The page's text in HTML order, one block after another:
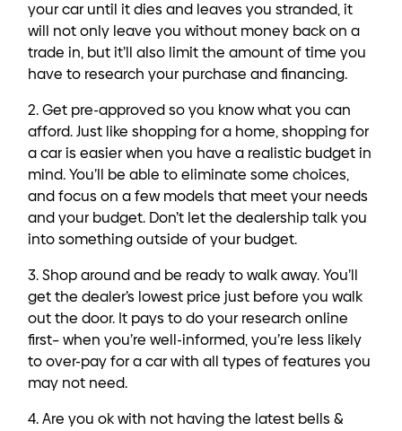
your car until it dies and leaves you stranded, it
will not only leave you without money back on a
trade in, but it’ll also limit the amount of time you
have to research your purchase and financing.
2. Get pre-approved so you know what you can
afford. Just like shopping for a home, shopping for
a car is easier when you have a realistic budget in
mind. You’ll be able to eliminate some choices,
and focus on a few models that meet your needs
and your budget. Don’t let the dealership talk you
into something outside of your budget.
3. Shop around and be ready to walk away. You’ll
get the dealer’s lowest price just before you walk
out the door. It pays to do your research online
first– when you’re well-informed, you’re less likely
to over-pay for a car with all types of features you
may not need.
4. Are you ok with not having the latest bells &